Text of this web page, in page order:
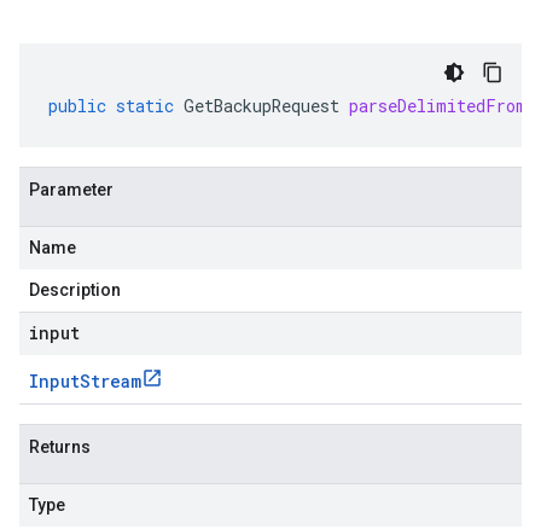
public static GetBackupRequest parseDelimitedFrom
Parameter
Name
Description
input
InputStream
Returns
Type